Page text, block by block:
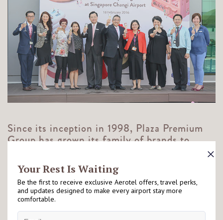
Since its inception in 1998, Plaza Premium
Group has grown its family of brands to
Plaza Premium Lounge
Aerotel
Allways
Airport Dining